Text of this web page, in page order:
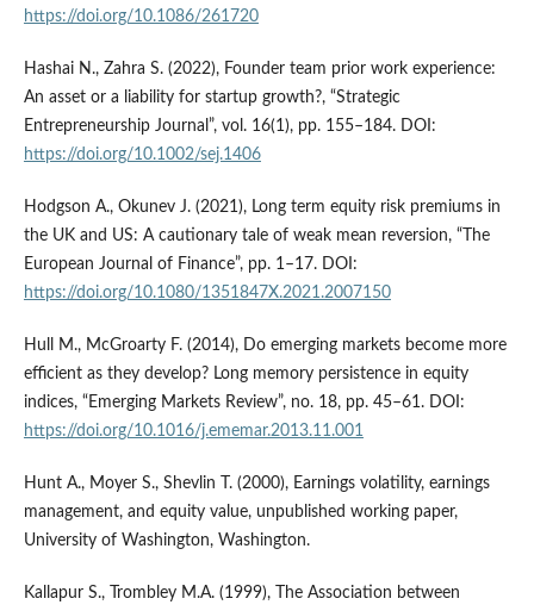
https://doi.org/10.1086/261720
Hashai N., Zahra S. (2022), Founder team prior work experience:
An asset or a liability for startup growth?, “Strategic
Entrepreneurship Journal”, vol. 16(1), pp. 155–184. DOI:
https://doi.org/10.1002/sej.1406
Hodgson A., Okunev J. (2021), Long term equity risk premiums in
the UK and US: A cautionary tale of weak mean reversion, “The
European Journal of Finance”, pp. 1–17. DOI:
https://doi.org/10.1080/1351847X.2021.2007150
Hull M., McGroarty F. (2014), Do emerging markets become more
efficient as they develop? Long memory persistence in equity
indices, “Emerging Markets Review”, no. 18, pp. 45–61. DOI:
https://doi.org/10.1016/j.ememar.2013.11.001
Hunt A., Moyer S., Shevlin T. (2000), Earnings volatility, earnings
management, and equity value, unpublished working paper,
University of Washington, Washington.
Kallapur S., Trombley M.A. (1999), The Association between